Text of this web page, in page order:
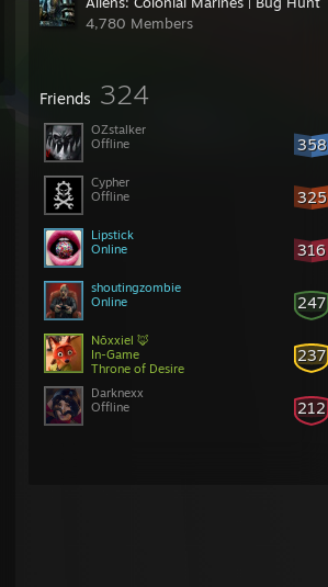
4,780 Members
Friends 324
358
OZstalker
Offline
325
Cypher
Offline
316
Lipstick
Online
247
shoutingzombie
Online
237
Nōxxiel 🦊
In-Game
Throne of Desire
212
Darknexx
Offline